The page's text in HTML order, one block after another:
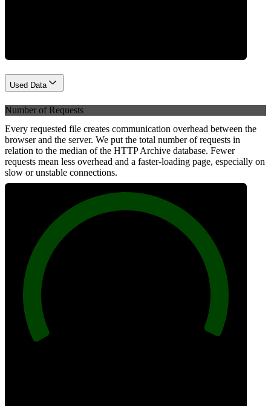
Used Data
Number of Requests
Every requested file creates communication overhead between the
browser and the server. We put the total number of requests in
relation to the median of the HTTP Archive database. Fewer
requests mean less overhead and a faster-loading page, especially on
slow or unstable connections.